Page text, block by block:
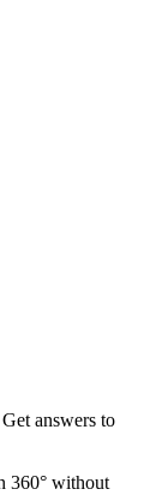
answers to
360° without